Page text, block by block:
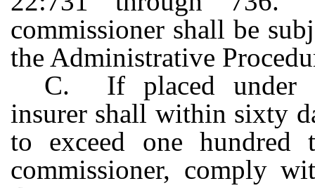
commissioner shall be
the Administrative
C. If placed under
insurer shall within sixty
to exceed one hundred
commissioner, comply